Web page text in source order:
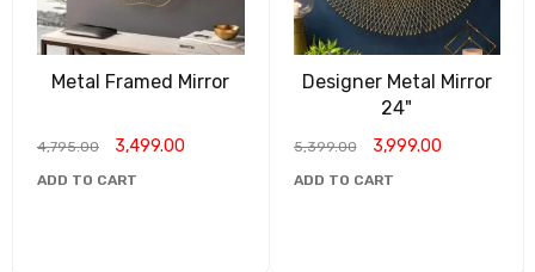
Metal Framed Mirror
4,795.00 3,499.00
ADD TO CART
Designer Metal Mirror
24"
5,399.00 3,999.00
ADD TO CART